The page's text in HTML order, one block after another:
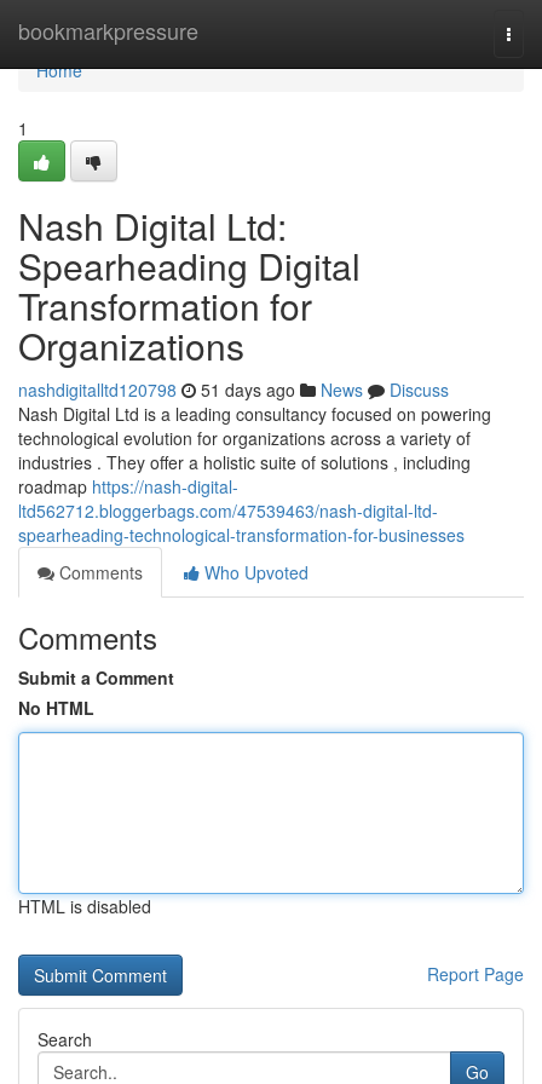
bookmarkpressure
Home
Home
1
Nash Digital Ltd:
Spearheading Digital
Transformation for
Organizations
nashdigitalltd120798 51 days ago News
Discuss
Nash Digital Ltd is a leading consultancy focused on powering
technological evolution for organizations across a variety of
industries . They offer a holistic suite of solutions , including
roadmap https://nash-digital-
ltd562712.bloggerbags.com/47539463/nash-digital-ltd-
spearheading-technological-transformation-for-businesses
Comments
Who Upvoted
Comments
Submit a Comment
No HTML
HTML is disabled
Report Page
Search
Go